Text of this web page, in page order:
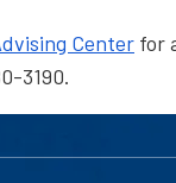
Center for
3190.